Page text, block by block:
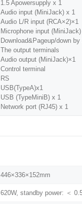
1.5 Apowersupply x 1
Audio input (MiniJack) x 1
Audio L/R input (RCA×2)×1
Microphone input (MiniJack)
Download&Pageup/down by
The output terminals
Audio output (MiniJack)×1
Control terminal
RS
USB(TypeA)x1
USB (TypeMiniB) x 1
Network port (RJ45) x 1
446×336×152mm
620W, standby power: ＜